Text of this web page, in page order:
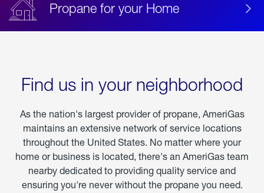
Propane for your Home
Find us in your neighborhood
As the nation's largest provider of propane, AmeriGas
maintains an extensive network of service locations
throughout the United States. No matter where your
home or business is located, there's an AmeriGas team
nearby dedicated to providing quality service and
ensuring you're never without the propane you need.